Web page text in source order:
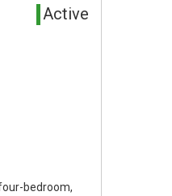
Active
bedroom,